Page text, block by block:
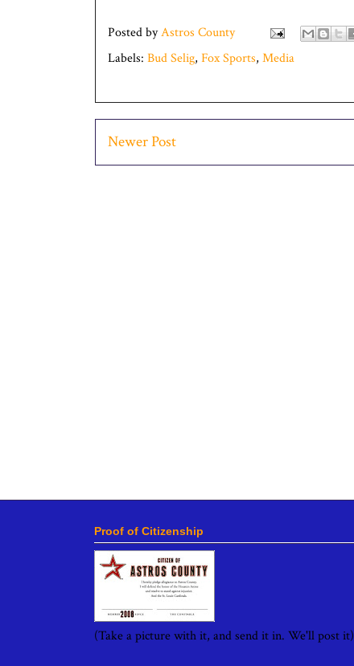
Posted byAstros County
Labels: Bud Selig, Fox Sports, Media
Newer Post
Proof of Citizenship
(Take a picture with it, and send it in. We'll post it)